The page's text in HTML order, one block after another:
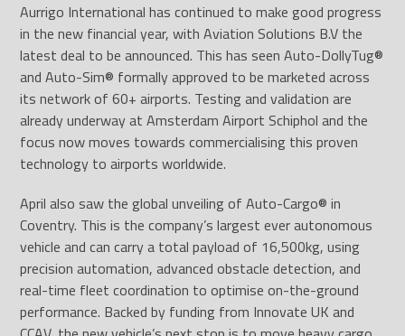
Aurrigo International has continued to make good progress
in the new financial year, with Aviation Solutions B.V the
latest deal to be announced. This has seen Auto-DollyTug®
and Auto-Sim® formally approved to be marketed across
its network of 60+ airports. Testing and validation are
already underway at Amsterdam Airport Schiphol and the
focus now moves towards commercialising this proven
technology to airports worldwide.
April also saw the global unveiling of Auto-Cargo®in
Coventry. This is the company’s largest ever autonomous
vehicle and can carry a total payload of 16,500kg, using
precision automation, advanced obstacle detection, and
real-time fleet coordination to optimise on-the-ground
performance. Backed by funding from Innovate UK and